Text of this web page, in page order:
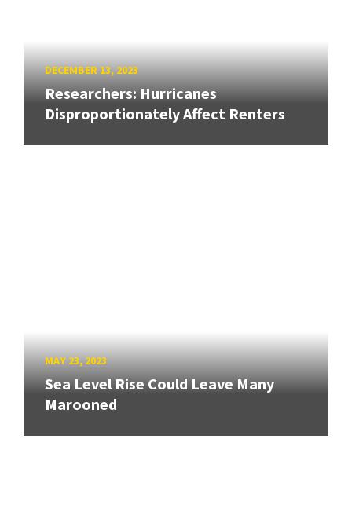
DECEMBER 13, 2023
Researchers: Hurricanes
Disproportionately Affect Renters
MAY 23, 2023
Sea Level Rise Could Leave Many
Marooned